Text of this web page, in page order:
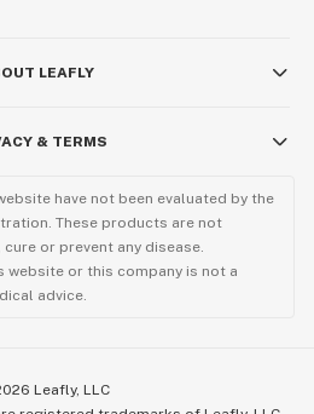
LEAFLY
& TERMS
have not been evaluated by the
These products are not
or prevent any disease.
or this company is not a
advice.
Leafly, LLC